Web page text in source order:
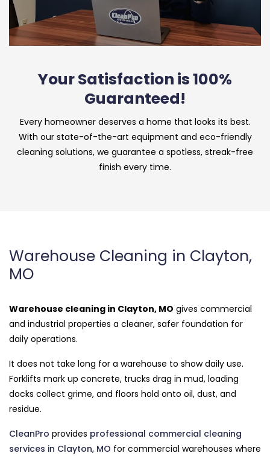
Your Satisfaction is 100%
Guaranteed!
Every homeowner deserves a home that looks its best.
With our state-of-the-art equipment and eco-friendly
cleaning solutions, we guarantee a spotless, streak-free
finish every time.
Warehouse Cleaning in Clayton,
MO
Warehouse cleaning in Clayton, MO gives commercial
and industrial properties a cleaner, safer foundation for
daily operations.
It does not take long for a warehouse to show daily use.
Forklifts mark up concrete, trucks drag in mud, loading
docks collect grime, and floors hold onto oil, dust, and
residue.
CleanPro provides professional commercial cleaning
services in Clayton, MO for commercial warehouses where